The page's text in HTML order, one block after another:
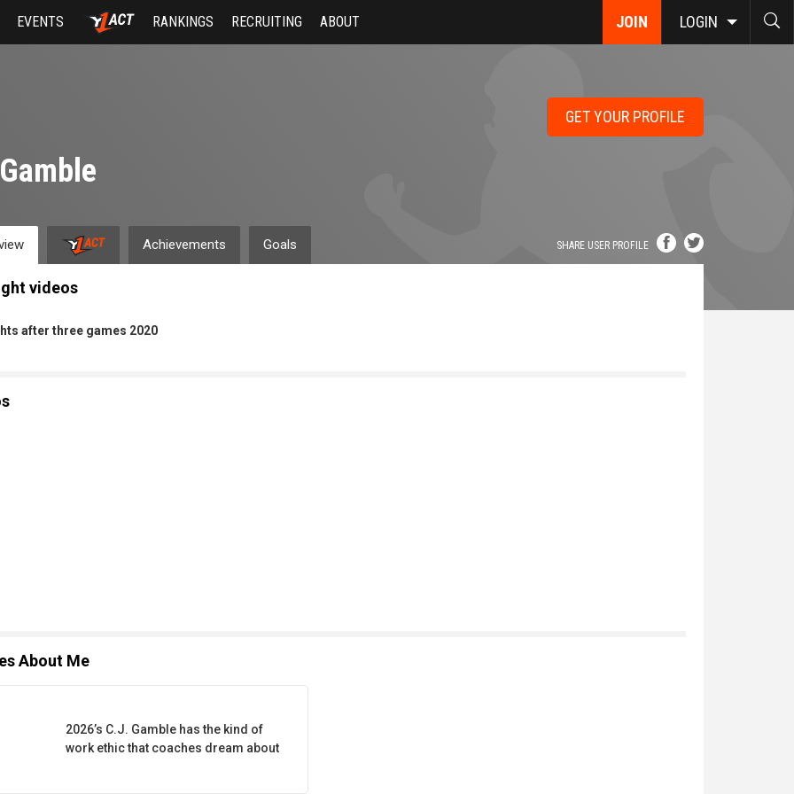
JOIN LOGIN
EVENTS RANKINGS RECRUITING ABOUT
GET YOUR PROFILE
SHARE USER PROFILE
Achievements Goals
videos
after three games 2020
About Me
2026’s C.J. Gamble has the kind of
work ethic that coaches dream about